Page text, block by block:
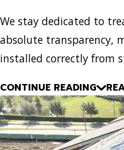
We stay dedicated to
absolute transparency,
installed correctly from
CONTINUE READING